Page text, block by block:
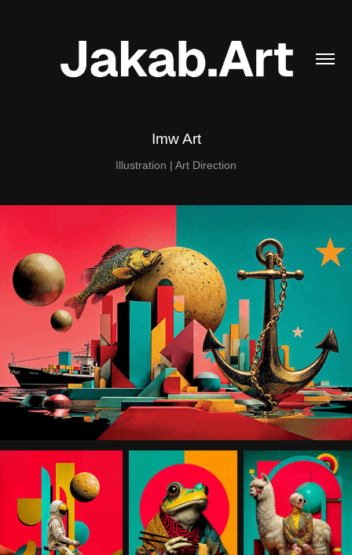
Imw Art
Illustration | Art Direction